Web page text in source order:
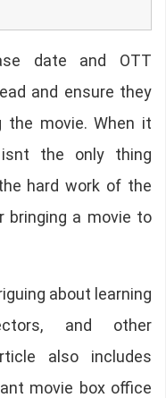
date and OTT
and ensure they
movie. When it
the only thing
hard work of the
bringing a movie to
about learning
and other
also includes
movie box office